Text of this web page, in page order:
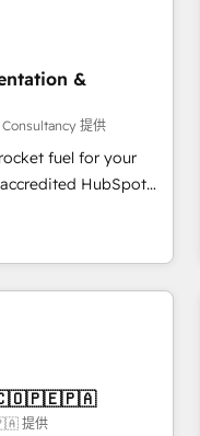
and
their autonomy. Get
implementation and
into your digital
deploying your
support tailored
agencies, and we
Based in Canada
&
提供
fuel for your
optimise what you've
it, build your
marketing
framework,
public sector
our profile. Our
提供